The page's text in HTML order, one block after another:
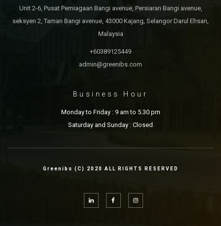
Unit 2-6, Pusat Perniagaan Bangi avenue, Persiaran Bangi avenue,
seksyen 2, Taman Bangi avenue, 43000 Kajang, Selangor Darul Ehsan,
Malaysia
+60389125449
admin@greenibs.com
Business Hour
Monday to Friday : 9 am to 5.30 pm
Saturday and Sunday : Closed
Greenibs (C) 2020 ALL RIGHTS RESERVED